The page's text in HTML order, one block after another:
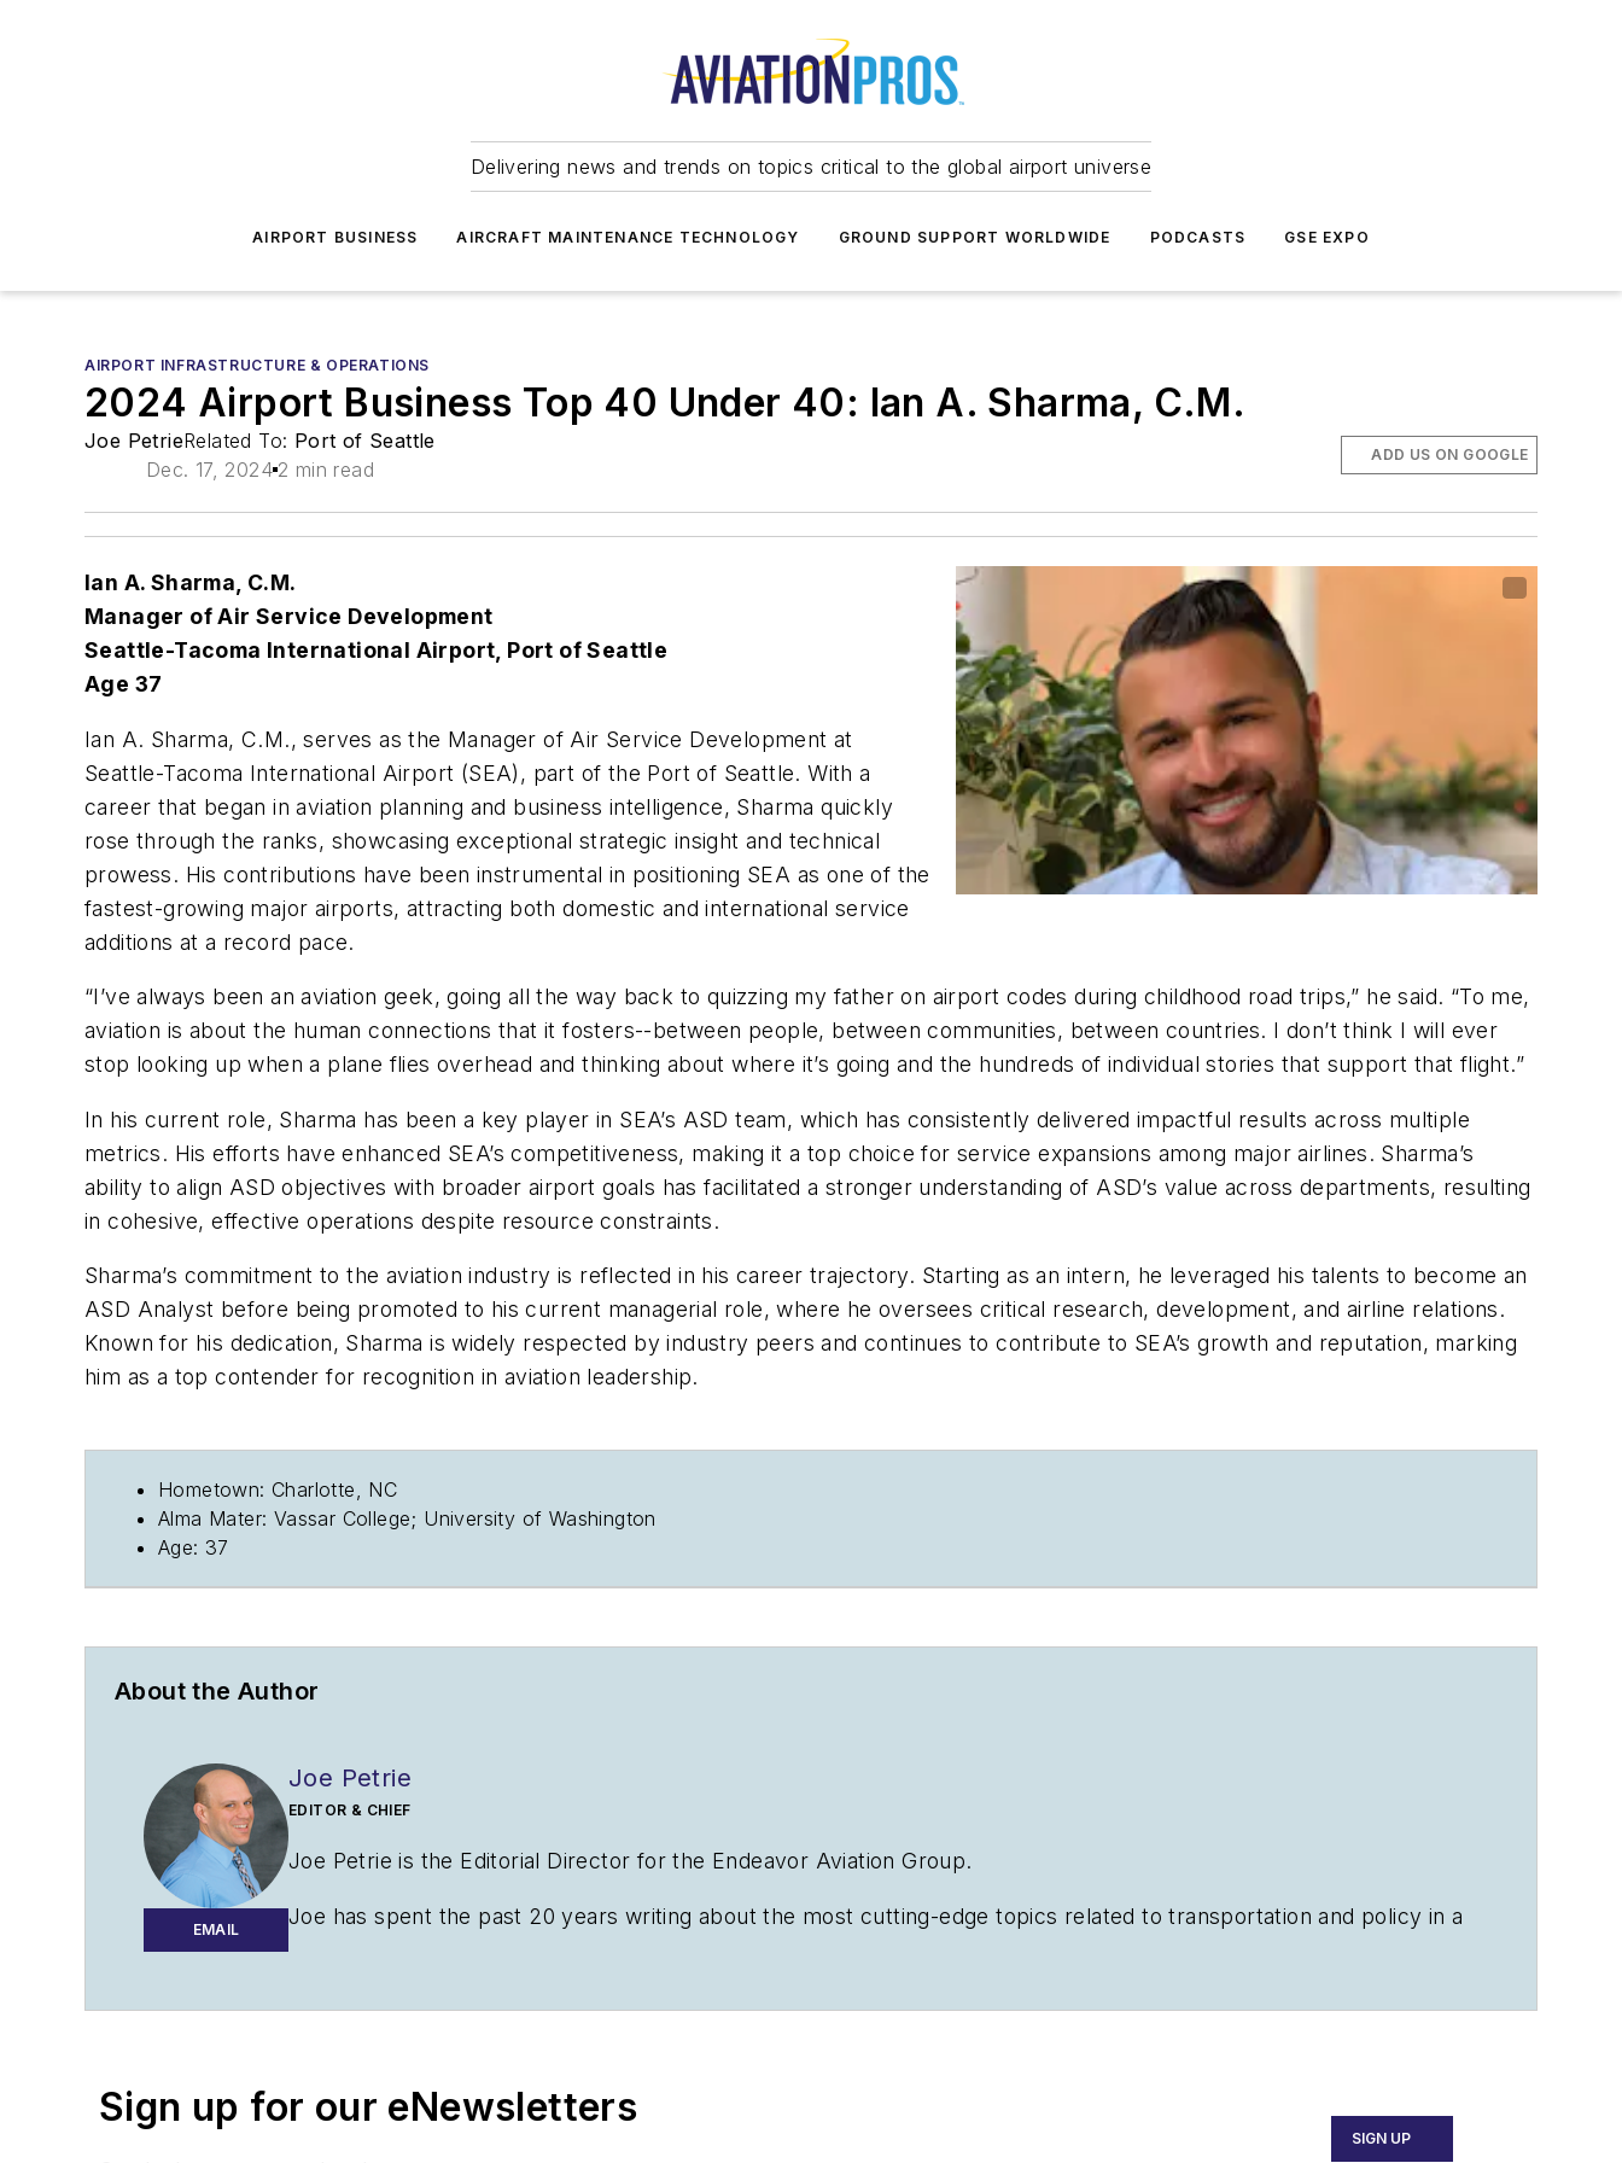
Delivering news and trends on topics critical to the global airport universe
AIRPORT BUSINESS AIRCRAFT MAINTENANCE TECHNOLOGY GROUND SUPPORT WORLDWIDE PODCASTS GSE EXPO
AIRPORT INFRASTRUCTURE & OPERATIONS
2024 Airport Business Top 40 Under 40: Ian A. Sharma, C.M.
Joe PetrieRelated To: Port of Seattle
Dec. 17, 2024 2 min read
ADD US ON GOOGLE
Ian A. Sharma, C.M.
Manager of Air Service Development
Seattle-Tacoma International Airport, Port of Seattle
Age 37
Ian A. Sharma, C.M., serves as the Manager of Air Service Development at
Seattle-Tacoma International Airport (SEA), part of the Port of Seattle. With a
career that began in aviation planning and business intelligence, Sharma quickly
rose through the ranks, showcasing exceptional strategic insight and technical
prowess. His contributions have been instrumental in positioning SEA as one of the
fastest-growing major airports, attracting both domestic and international service
additions at a record pace.
“I’ve always been an aviation geek, going all the way back to quizzing my father on airport codes during childhood road trips,” he said. “To me,
aviation is about the human connections that it fosters--between people, between communities, between countries. I don’t think I will ever
stop looking up when a plane flies overhead and thinking about where it’s going and the hundreds of individual stories that support that flight.”
In his current role, Sharma has been a key player in SEA’s ASD team, which has consistently delivered impactful results across multiple
metrics. His efforts have enhanced SEA’s competitiveness, making it a top choice for service expansions among major airlines. Sharma’s
ability to align ASD objectives with broader airport goals has facilitated a stronger understanding of ASD’s value across departments, resulting
in cohesive, effective operations despite resource constraints.
Sharma’s commitment to the aviation industry is reflected in his career trajectory. Starting as an intern, he leveraged his talents to become an
ASD Analyst before being promoted to his current managerial role, where he oversees critical research, development, and airline relations.
Known for his dedication, Sharma is widely respected by industry peers and continues to contribute to SEA’s growth and reputation, marking
him as a top contender for recognition in aviation leadership.
Hometown: Charlotte, NC
Alma Mater: Vassar College; University of Washington
Age: 37
About the Author
EMAIL
Joe Petrie
EDITOR & CHIEF
Joe Petrie is the Editorial Director for the Endeavor Aviation Group.
Joe has spent the past 20 years writing about the most cutting-edge topics related to transportation and policy in a
Joe.Petrie@AviationPros.com
Sign up for our eNewsletters
SIGN UP